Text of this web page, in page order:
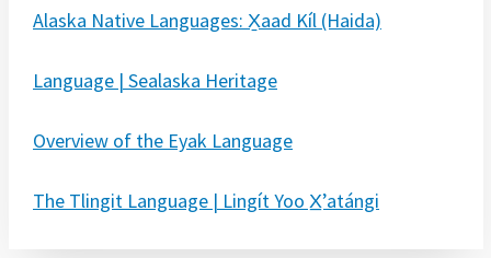
Alaska Native Languages: X̱aad Kíl (Haida)
Language | Sealaska Heritage
Overview of the Eyak Language
The Tlingit Language | Lingít Yoo X̲ʼatángi